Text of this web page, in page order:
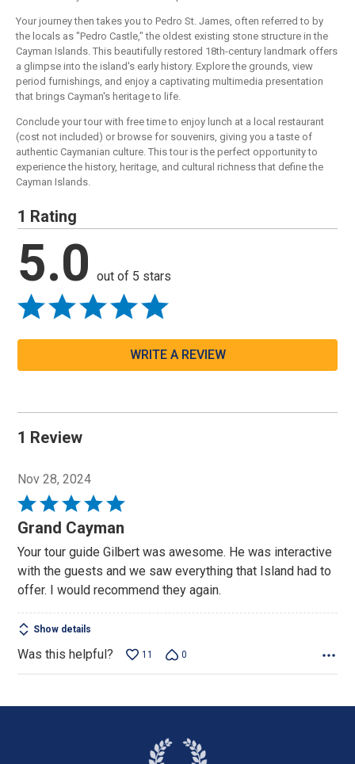
Your journey then takes you to Pedro St. James, often referred to by
the locals as "Pedro Castle," the oldest existing stone structure in the
Cayman Islands. This beautifully restored 18th-century landmark offers
a glimpse into the island's early history. Explore the grounds, view
period furnishings, and enjoy a captivating multimedia presentation
that brings Cayman's heritage to life.
Conclude your tour with free time to enjoy lunch at a local restaurant
(cost not included) or browse for souvenirs, giving you a taste of
authentic Caymanian culture. This tour is the perfect opportunity to
experience the history, heritage, and cultural richness that define the
Cayman Islands.
1 Rating
5.0 out of 5 stars
WRITE A REVIEW
1 Review
Nov 28, 2024
Rated
5
of
5
Grand Cayman
Your tour guide Gilbert was awesome. He was interactive
with the guests and we saw everything that Island had to
offer. I would recommend they again.
Show details
Was this helpful? 11 0